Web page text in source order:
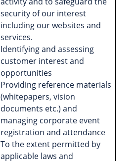
security of our interest
including our websites and
services.
Identifying and assessing
customer interest and
opportunities
Providing reference materials
(whitepapers, vision
documents etc.) and
managing corporate event
registration and attendance
To the extent permitted by
applicable laws and